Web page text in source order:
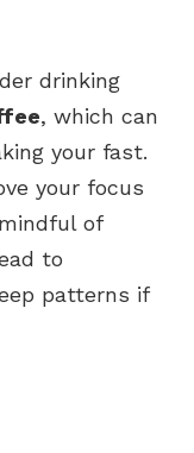
drinking
, which can
your fast.
your focus
of
to
patterns if